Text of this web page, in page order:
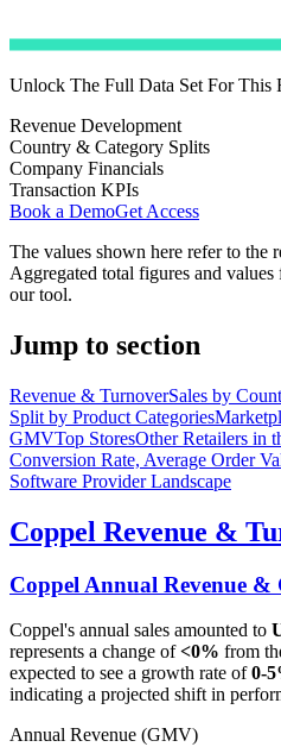
Unlock The Full Data Set For This
Revenue Development
Country & Category Splits
Company Financials
Transaction KPIs
Book a DemoGet Access
The values shown here refer to the
Aggregated total figures and
our tool.
Jump to section
Revenue & TurnoverSales by
Split by Product Categories
GMVTop StoresOther Retailers in
Conversion Rate, Average Order
Software Provider Landscape
Coppel Revenue &
Coppel Annual Revenue &
Coppel's annual sales amounted to
represents a change of<0% from
expected to see a growth rate of0-
indicating a projected shift in
Annual Revenue (GMV)